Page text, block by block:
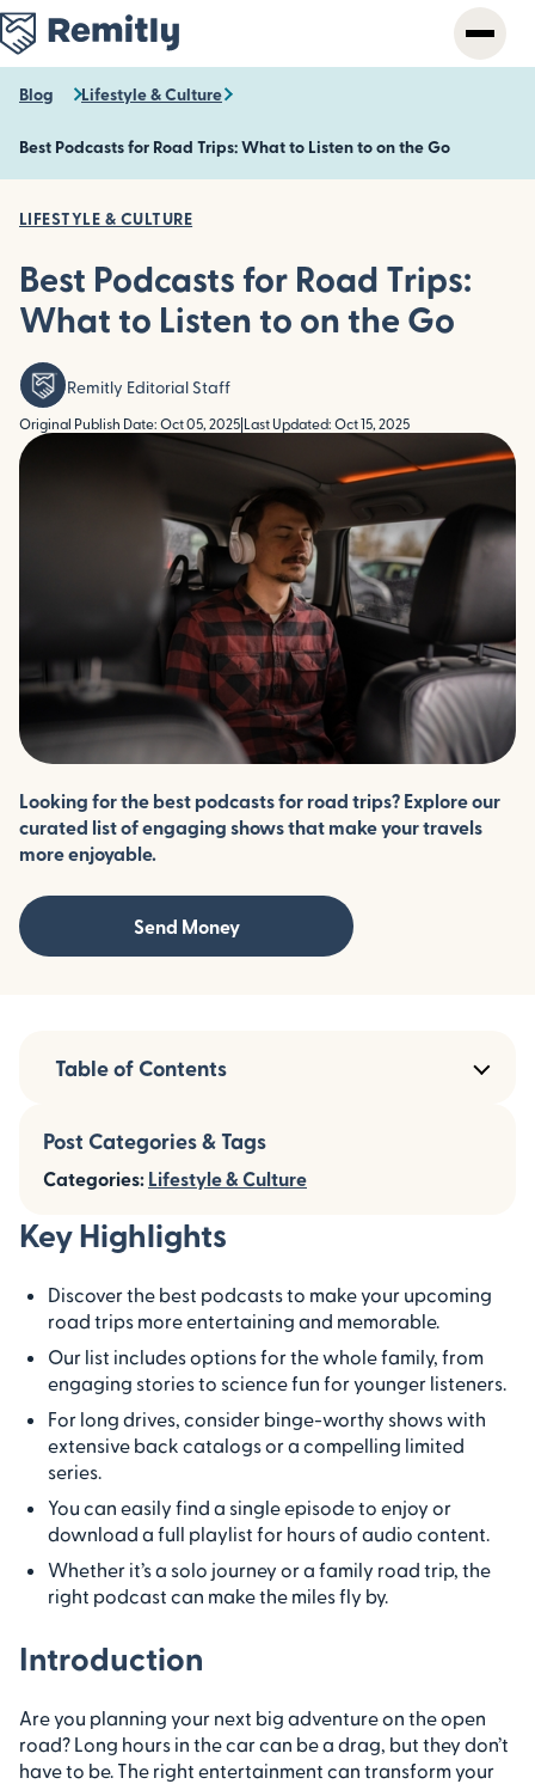
Skip
to
main
content
Blog Lifestyle & Culture
Best Podcasts for Road Trips: What to Listen to on the Go
LIFESTYLE & CULTURE
Best Podcasts for Road Trips:
What to Listen to on the Go
Remitly Editorial Staff
Original Publish Date: Oct 05, 2025 Last Updated: Oct 15, 2025
Looking for the best podcasts for road trips? Explore our
curated list of engaging shows that make your travels
more enjoyable.
Send Money
Key Highlights
Discover the best podcasts to make your upcoming
road trips more entertaining and memorable.
Our list includes options for the whole family, from
engaging stories to science fun for younger listeners.
For long drives, consider binge-worthy shows with
extensive back catalogs or a compelling limited
series.
You can easily find a single episode to enjoy or
download a full playlist for hours of audio content.
Whether it’s a solo journey or a family road trip, the
right podcast can make the miles fly by.
Introduction
Are you planning your next big adventure on the open
road? Long hours in the car can be a drag, but they don’t
have to be. The right entertainment can transform your
Table of Contents
Post Categories & Tags
Categories: Lifestyle & Culture